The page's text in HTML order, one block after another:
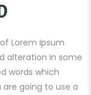
Lorem Ipsum
alteration in some
words which
are going to use a